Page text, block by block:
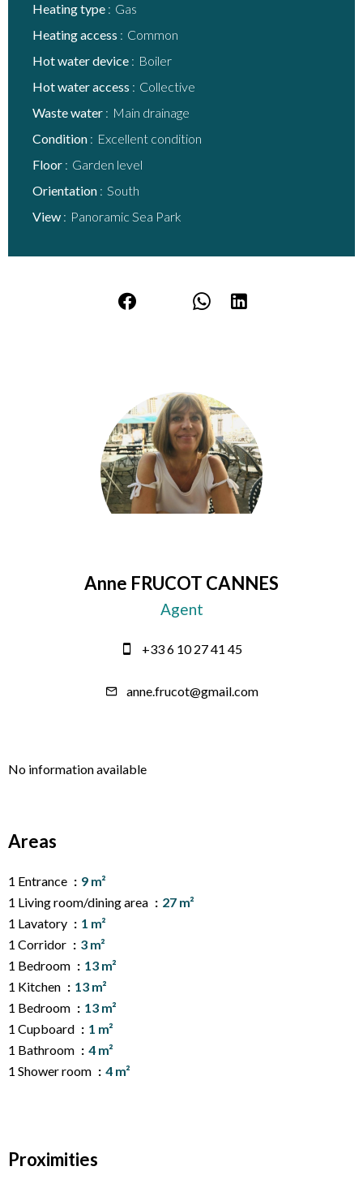
Heating type
Gas
Heating access
Common
Hot water device
Boiler
Hot water access
Collective
Waste water
Main drainage
Condition
Excellent condition
Floor
Garden level
Orientation
South
View
Panoramic Sea Park
Anne FRUCOT CANNES
Agent
+33 6 10 27 41 45
anne.frucot@gmail.com
No information available
Areas
1 Entrance
9 m²
1 Living room/dining area
27 m²
1 Lavatory
1 m²
1 Corridor
3 m²
1 Bedroom
13 m²
1 Kitchen
13 m²
1 Bedroom
13 m²
1 Cupboard
1 m²
1 Bathroom
4 m²
1 Shower room
4 m²
Proximities